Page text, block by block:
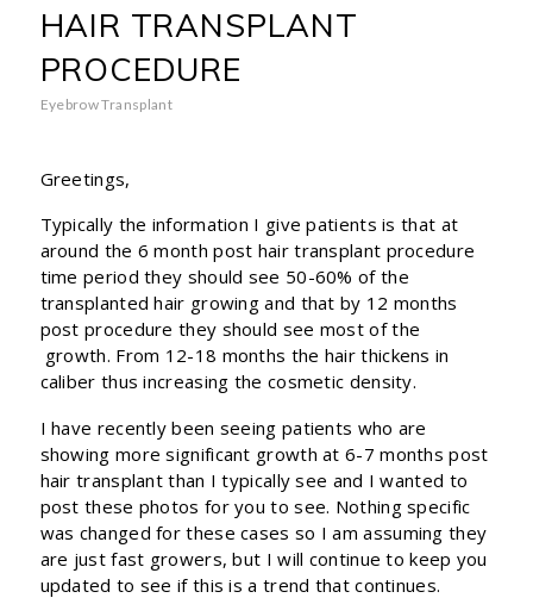
HAIR TRANSPLANT
PROCEDURE
Eyebrow Transplant
Greetings,
Typically the information I give patients is that at
around the 6 month post hair transplant procedure
time period they should see 50-60% of the
transplanted hair growing and that by 12 months
post procedure they should see most of the
growth. From 12-18 months the hair thickens in
caliber thus increasing the cosmetic density.
I have recently been seeing patients who are
showing more significant growth at 6-7 months post
hair transplant than I typically see and I wanted to
post these photos for you to see. Nothing specific
was changed for these cases so I am assuming they
are just fast growers, but I will continue to keep you
updated to see if this is a trend that continues.